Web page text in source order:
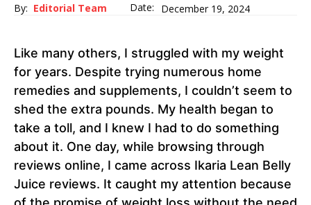
By: Editorial Team Date: December 19, 2024
Like many others, I struggled with my weight
for years. Despite trying numerous home
remedies and supplements, I couldn’t seem to
shed the extra pounds. My health began to
take a toll, and I knew I had to do something
about it. One day, while browsing through
reviews online, I came across Ikaria Lean Belly
Juice reviews. It caught my attention because